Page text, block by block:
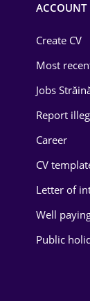
ACCOUNT
Create CV
Most
Jobs
Report
Career
CV
Letter of
Well
Public